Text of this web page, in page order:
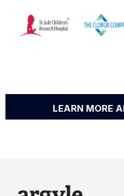
LEARN MORE